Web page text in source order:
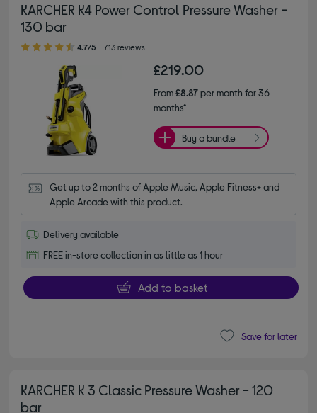
KARCHER K4 Power Control Pressure Washer -
130 bar
4.70 out of 5 stars
4.7/5 713 reviews
£219.00
From£8.87per month for 36
months*
Buy a bundle
Get up to 2 months of Apple Music, Apple Fitness+ and
Apple Arcade with this product.
Delivery available
FREE in-store collection in as little as 1 hour
Add to basket
Save for later
KARCHER K 3 Classic Pressure Washer - 120
bar